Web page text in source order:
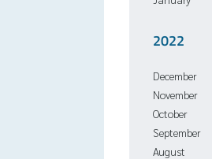
2022
December
November
October
September
August